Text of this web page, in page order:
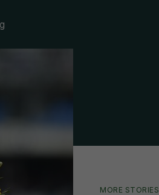
MORE STORIES